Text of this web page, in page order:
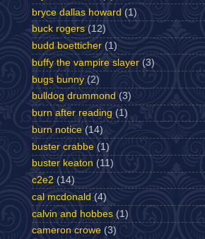
bryce dallas howard (1)
buck rogers (12)
budd boetticher (1)
buffy the vampire slayer (3)
bugs bunny (2)
bulldog drummond (3)
burn after reading (1)
burn notice (14)
buster crabbe (1)
buster keaton (11)
c2e2 (14)
cal mcdonald (4)
calvin and hobbes (1)
cameron crowe (3)